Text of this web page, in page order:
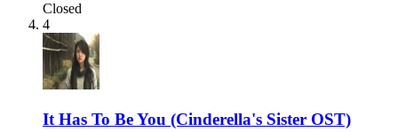
Closed
4
It Has To Be You (Cinderella's Sister OST)